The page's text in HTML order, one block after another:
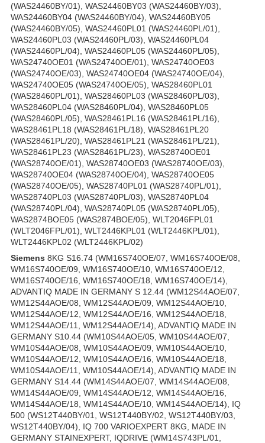
(WAS24460BY/01), WAS24460BY03 (WAS24460BY/03),
WAS24460BY04 (WAS24460BY/04), WAS24460BY05
(WAS24460BY/05), WAS24460PL01 (WAS24460PL/01),
WAS24460PL03 (WAS24460PL/03), WAS24460PL04
(WAS24460PL/04), WAS24460PL05 (WAS24460PL/05),
WAS24740OE01 (WAS24740OE/01), WAS24740OE03
(WAS24740OE/03), WAS24740OE04 (WAS24740OE/04),
WAS24740OE05 (WAS24740OE/05), WAS28460PL01
(WAS28460PL/01), WAS28460PL03 (WAS28460PL/03),
WAS28460PL04 (WAS28460PL/04), WAS28460PL05
(WAS28460PL/05), WAS28461PL16 (WAS28461PL/16),
WAS28461PL18 (WAS28461PL/18), WAS28461PL20
(WAS28461PL/20), WAS28461PL21 (WAS28461PL/21),
WAS28461PL23 (WAS28461PL/23), WAS28740OE01
(WAS28740OE/01), WAS28740OE03 (WAS28740OE/03),
WAS28740OE04 (WAS28740OE/04), WAS28740OE05
(WAS28740OE/05), WAS28740PL01 (WAS28740PL/01),
WAS28740PL03 (WAS28740PL/03), WAS28740PL04
(WAS28740PL/04), WAS28740PL05 (WAS28740PL/05),
WAS2874BOE05 (WAS2874BOE/05), WLT2046FPL01
(WLT2046FPL/01), WLT2446KPL01 (WLT2446KPL/01),
WLT2446KPL02 (WLT2446KPL/02)
Siemens 8KG S16.74 (WM16S740OE/07, WM16S740OE/08,
WM16S740OE/09, WM16S740OE/10, WM16S740OE/12,
WM16S740OE/16, WM16S740OE/18, WM16S740OE/14),
ADVANTIQ MADE IN GERMANY S 12.44 (WM12S44AOE/07,
WM12S44AOE/08, WM12S44AOE/09, WM12S44AOE/10,
WM12S44AOE/12, WM12S44AOE/16, WM12S44AOE/18,
WM12S44AOE/11, WM12S44AOE/14), ADVANTIQ MADE IN
GERMANY S10.44 (WM10S44AOE/05, WM10S44AOE/07,
WM10S44AOE/08, WM10S44AOE/09, WM10S44AOE/10,
WM10S44AOE/12, WM10S44AOE/16, WM10S44AOE/18,
WM10S44AOE/11, WM10S44AOE/14), ADVANTIQ MADE IN
GERMANY S14.44 (WM14S44AOE/07, WM14S44AOE/08,
WM14S44AOE/09, WM14S44AOE/12, WM14S44AOE/16,
WM14S44AOE/18, WM14S44AOE/10, WM14S44AOE/14), IQ
500 (WS12T440BY/01, WS12T440BY/02, WS12T440BY/03,
WS12T440BY/04), IQ 700 VARIOEXPERT 8KG, MADE IN
GERMANY STAINEXPERT, IQDRIVE (WM14S743PL/01,